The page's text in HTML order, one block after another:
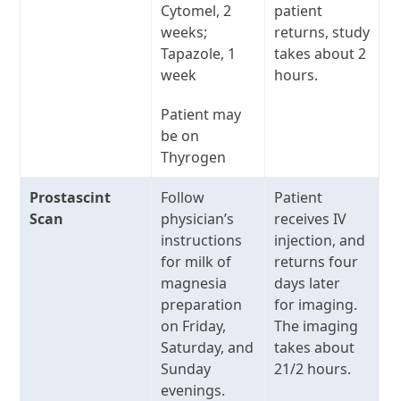
Cytomel, 2
weeks;
Tapazole, 1
week
Patient may
be on
Thyrogen
patient
returns, study
takes about 2
hours.
Prostascint
Scan
Follow
physician’s
instructions
for milk of
magnesia
preparation
on Friday,
Saturday, and
Sunday
evenings.
Patient
receives IV
injection, and
returns four
days later
for imaging.
The imaging
takes about
21/2 hours.